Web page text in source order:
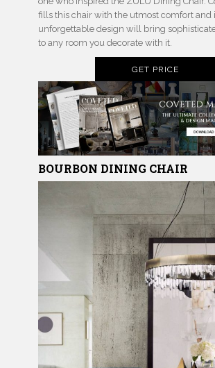
fills this chair with the utmost comfort and
unforgettable design will bring
to any room you decorate with it.
GET PRICE
BOURBON DINING CHAIR